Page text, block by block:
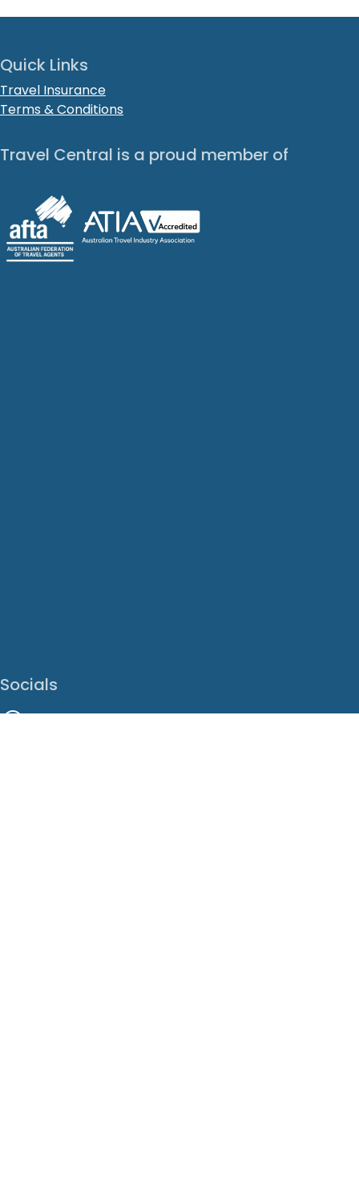
Quick Links
Travel Insurance
Terms & Conditions
Travel Central is a proud member of
Socials
Facebook